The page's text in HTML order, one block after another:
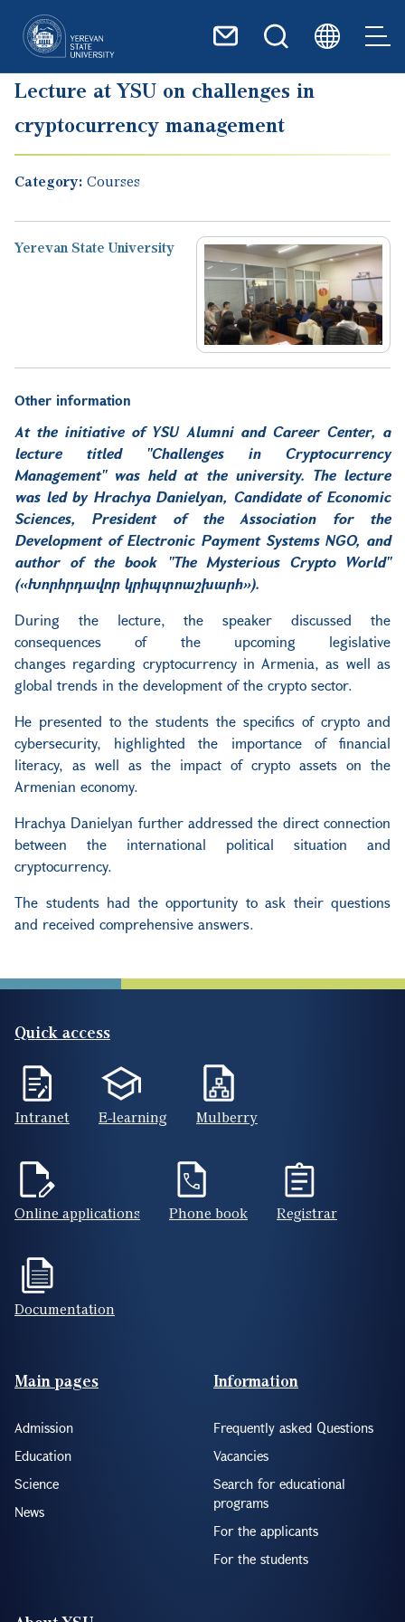
Lecture at YSU on challenges in
cryptocurrency management
Category: Courses
Yerevan State University
Other information
At the initiative of YSU Alumni and Career Center, a
lecture titled "Challenges in Cryptocurrency
Management" was held at the university. The lecture
was led by Hrachya Danielyan, Candidate of Economic
Sciences, President of the Association for the
Development of Electronic Payment Systems NGO, and
author of the book "The Mysterious Crypto World"
(«Խորհրդավոր կրիպտոաշխարհ»).
During the lecture, the speaker discussed the
consequences of the upcoming legislative
changes regarding cryptocurrencyin Armenia,as well as
global trends in the development of the crypto sector.
He presented to the students the specifics of crypto and
cybersecurity, highlighted the importance of financial
literacy, as well as the impact of crypto assets on the
Armenian economy.
Hrachya Danielyan further addressed the direct connection
between the international political situation and
cryptocurrency.
The students had the opportunity to ask their questions
and received comprehensive answers.
Quick access
Intranet E-learning Mulberry
Online applications Phone book Registrar
Documentation
Footer(ENG)
Main pages
Admission
Education
Science
News
Information
Frequently asked Questions
Vacancies
Search for educational
programs
For the applicants
For the students